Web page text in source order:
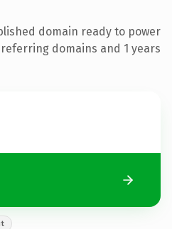
domain ready to power
domains and 1 years